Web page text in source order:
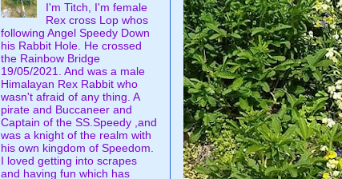
I'm Titch, I'm female
Rex cross Lop whos
following Angel Speedy Down
his Rabbit Hole. He crossed
the Rainbow Bridge
19/05/2021. And was a male
Himalayan Rex Rabbit who
wasn't afraid of any thing. A
pirate and Buccaneer and
Captain of the SS.Speedy ,and
was a knight of the realm with
his own kingdom of Speedom.
I loved getting into scrapes
and having fun which has